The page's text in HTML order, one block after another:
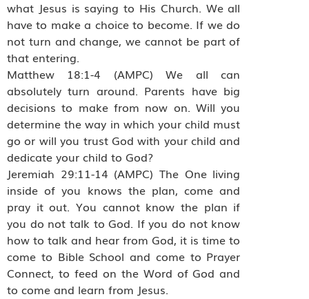
what Jesus is saying to His Church. We all
have to make a choice to become. If we do
not turn and change, we cannot be part of
that entering.
Matthew 18:1-4 (AMPC) We all can
absolutely turn around. Parents have big
decisions to make from now on. Will you
determine the way in which your child must
go or will you trust God with your child and
dedicate your child to God?
Jeremiah 29:11-14 (AMPC) The One living
inside of you knows the plan, come and
pray it out. You cannot know the plan if
you do not talk to God. If you do not know
how to talk and hear from God, it is time to
come to Bible School and come to Prayer
Connect, to feed on the Word of God and
to come and learn from Jesus.